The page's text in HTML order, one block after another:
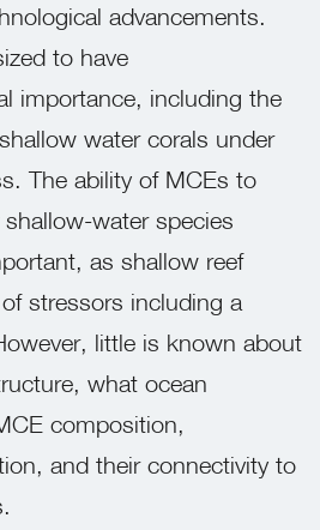
advancements.
to have
importance, including the
water corals under
The ability of MCEs to
water species
as shallow reef
stressors including a
little is known about
what ocean
composition,
and their connectivity to